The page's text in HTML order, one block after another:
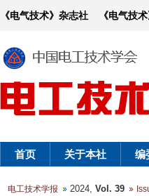
《电气技术》杂志社 《电气技术
首页 关于本社 编
电工技术学报 2024, Vol. 39